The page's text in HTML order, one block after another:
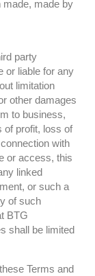
made, made by
party
or liable for any
limitation
other damages
to business,
of profit, loss of
with
or access, this
linked
or such a
of such
BTG
shall be limited
Terms and